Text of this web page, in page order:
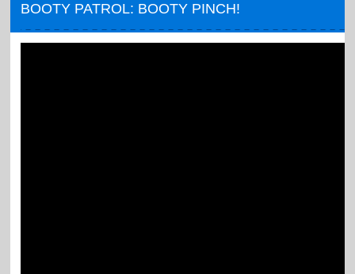
BOOTY PATROL: BOOTY PINCH!